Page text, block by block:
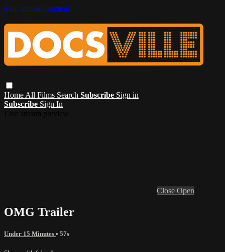
Skip to main content
Home All Films Search Subscribe Sign in
Subscribe Sign In
Close Open
OMG Trailer
Under 15 Minutes • 57s